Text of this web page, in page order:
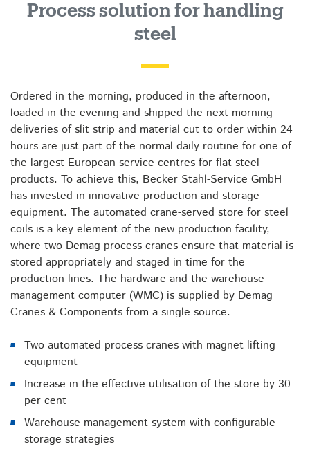
Process solution for handling
steel
Ordered in the morning, produced in the afternoon,
loaded in the evening and shipped the next morning –
deliveries of slit strip and material cut to order within 24
hours are just part of the normal daily routine for one of
the largest European service centres for flat steel
products. To achieve this, Becker Stahl-Service GmbH
has invested in innovative production and storage
equipment. The automated crane-served store for steel
coils is a key element of the new production facility,
where two Demag process cranes ensure that material is
stored appropriately and staged in time for the
production lines. The hardware and the warehouse
management computer (WMC) is supplied by Demag
Cranes & Components from a single source.
Two automated process cranes with magnet lifting
equipment
Increase in the effective utilisation of the store by 30
per cent
Warehouse management system with configurable
storage strategies